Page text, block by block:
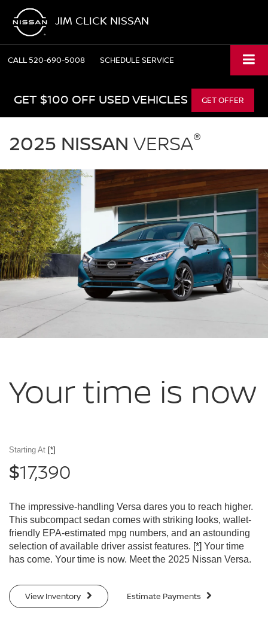
JIM CLICK NISSAN
CALL520-690-5008 SCHEDULE SERVICE
GET $100 OFF USED VEHICLES GET OFFER
Versa
a
driveway
in
front
of
a
modern
garage
2025 NISSAN VERSA®
Your time is now
Starting At [*]
$17,390
The impressive-handling Versa dares you to reach higher.
This subcompact sedan comes with striking looks, wallet-
friendly EPA-estimated mpg numbers, and an astounding
selection of available driver assist features. [*] Your time
has come. Your time is now. Meet the 2025 Nissan Versa.
View Inventory Estimate Payments